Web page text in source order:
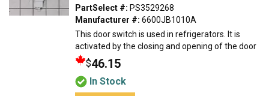
PartSelect #: PS3529268
Manufacturer #: 6600JB1010A
This door switch is used in refrigerators. It is
activated by the closing and opening of the door
$46.15
In Stock